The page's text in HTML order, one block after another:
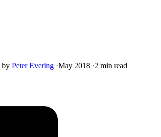
by Peter Evering ·May 2018 ·2 min read